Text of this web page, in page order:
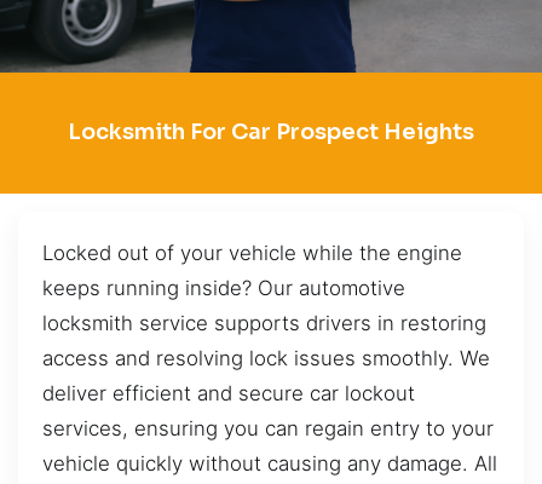
Locksmith For Car Prospect Heights
Locked out of your vehicle while the engine
keeps running inside? Our automotive
locksmith service supports drivers in restoring
access and resolving lock issues smoothly. We
deliver efficient and secure car lockout
services, ensuring you can regain entry to your
vehicle quickly without causing any damage. All